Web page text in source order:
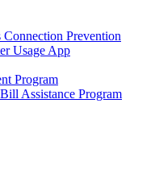
Prevention
Usage App
Program
Assistance Program